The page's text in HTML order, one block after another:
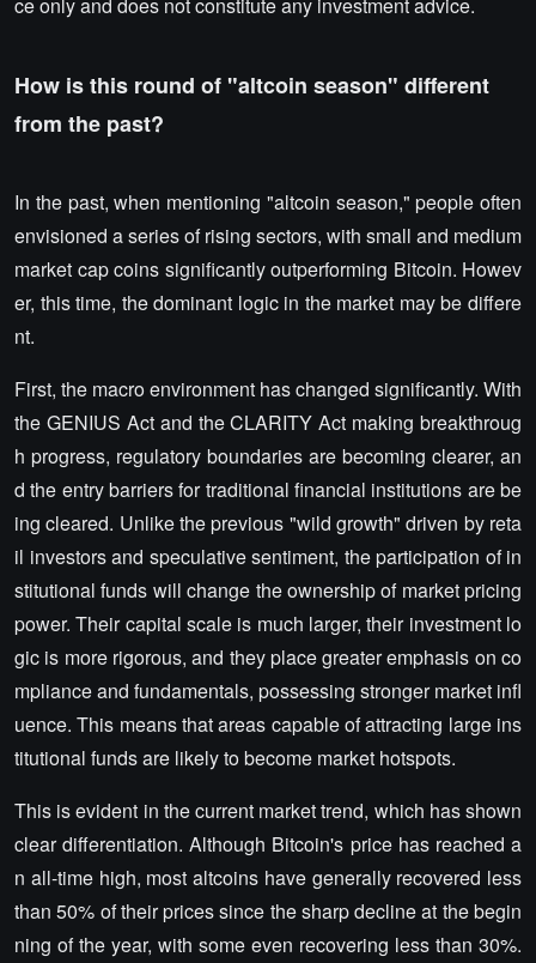
How is this round of "altcoin season" different
from the past?
In the past, when mentioning "altcoin season," people often
envisioned a series of rising sectors, with small and medium
market cap coins significantly outperforming Bitcoin. Howev
er, this time, the dominant logic in the market may be differe
nt.
First, the macro environment has changed significantly. With
the GENIUS Act and the CLARITY Act making breakthroug
h progress, regulatory boundaries are becoming clearer, an
d the entry barriers for traditional financial institutions are be
ing cleared. Unlike the previous "wild growth" driven by reta
il investors and speculative sentiment, the participation of in
stitutional funds will change the ownership of market pricing
power. Their capital scale is much larger, their investment lo
gic is more rigorous, and they place greater emphasis on co
mpliance and fundamentals, possessing stronger market infl
uence. This means that areas capable of attracting large ins
titutional funds are likely to become market hotspots.
This is evident in the current market trend, which has shown
clear differentiation. Although Bitcoin's price has reached a
n all-time high, most altcoins have generally recovered less
than 50% of their prices since the sharp decline at the begin
ning of the year, with some even recovering less than 30%.